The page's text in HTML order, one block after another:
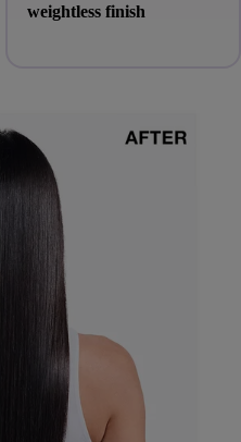
weightless finish